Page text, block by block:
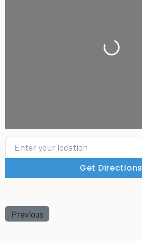
Loading...
Enter your location
Get Directions
Previous